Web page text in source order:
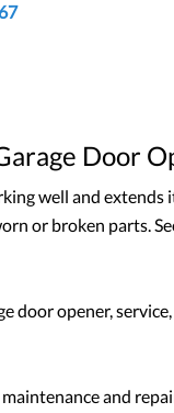
Door
well and extends
or broken parts.
door opener,
and